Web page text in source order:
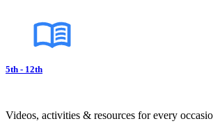
5th - 12th
Videos, activities & resources for every